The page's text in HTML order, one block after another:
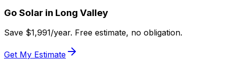
Go Solar in Long Valley
Save $1,991/year. Free estimate, no obligation.
Get My Estimate